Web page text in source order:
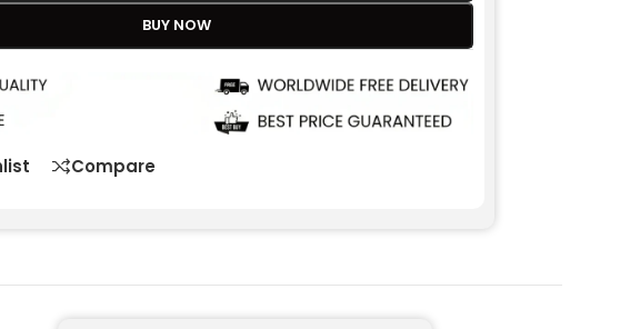
BUY NOW
Compare